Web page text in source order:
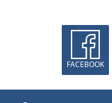
FACEBOOK